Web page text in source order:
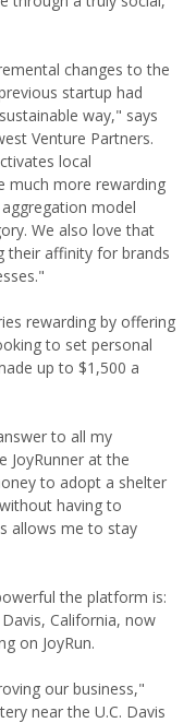
changes to the
startup had
way," says
Venture Partners.
local
much more rewarding
model
We also love that
their affinity for brands
rewarding by offering
to set personal
up to $1,500 a
to all my
JoyRunner at the
to adopt a shelter
having to
allows me to stay
the platform is:
California, now
on JoyRun.
our business,"
near the U.C. Davis